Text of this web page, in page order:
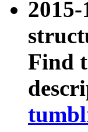
Find